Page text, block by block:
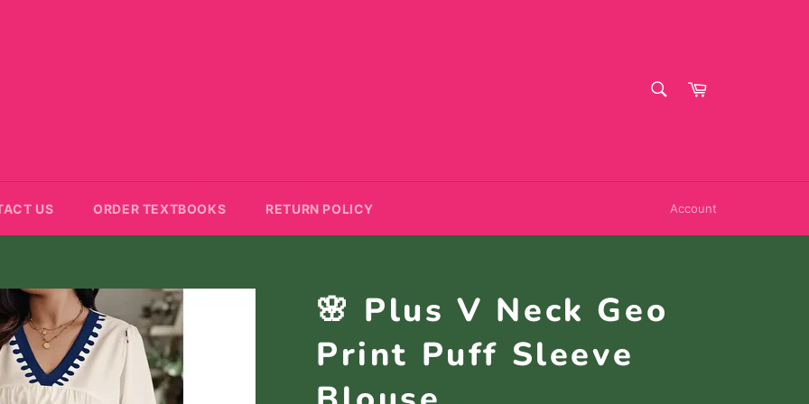
Cart
US ORDER TEXTBOOKS RETURN POLICY Account
🌸 Plus V Neck Geo
Print Puff Sleeve